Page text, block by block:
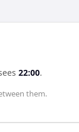
22:00.
them.